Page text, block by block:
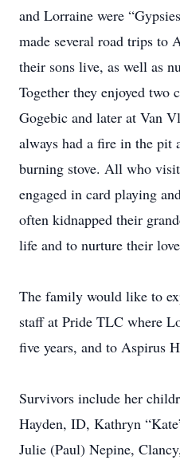
and Lorraine were
made several road trips to
their sons live, as well as
Together they enjoyed two
Gogebic and later at Van
always had a fire in the pit
burning stove. All who
engaged in card playing
often kidnapped their
life and to nurture their
The family would like to
staff at Pride TLC where
five years, and to Aspirus
Survivors include her
Hayden, ID, Kathryn
Julie (Paul) Nepine,